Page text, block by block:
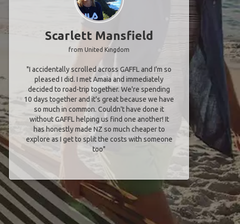
Scarlett Mansfield
from United Kingdom
"I accidentally scrolled across GAFFL and I'm so
pleased I did. I met Amaia and immediately
decided to road-trip together. We're spending
10 days together and it's great because we have
so much in common. Couldn't have done it
without GAFFL helping us find one another! It
has honestly made NZ so much cheaper to
explore as I get to split the costs with someone
too​"